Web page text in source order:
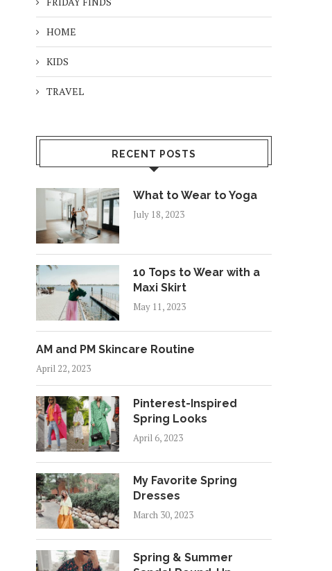
HOME
KIDS
TRAVEL
RECENT POSTS
What to Wear to Yoga
July 18, 2023
10 Tops to Wear with a
Maxi Skirt
May 11, 2023
AM and PM Skincare Routine
April 22, 2023
Pinterest-Inspired
Spring Looks
April 6, 2023
My Favorite Spring
Dresses
March 30, 2023
Spring & Summer